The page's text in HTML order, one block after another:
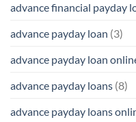
advance financial payday
advance payday loan (3)
advance payday loan
advance payday loans (8)
advance payday loans